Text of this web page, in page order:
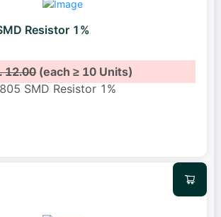
Resistor 1%
12.00(each ≥ 10 Units)
SMD Resistor 1%